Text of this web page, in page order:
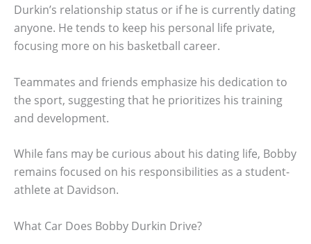
Durkin’s relationship status or if he is currently dating
anyone. He tends to keep his personal life private,
focusing more on his basketball career.
Teammates and friends emphasize his dedication to
the sport, suggesting that he prioritizes his training
and development.
While fans may be curious about his dating life, Bobby
remains focused on his responsibilities as a student-
athlete at Davidson.
What Car Does Bobby Durkin Drive?